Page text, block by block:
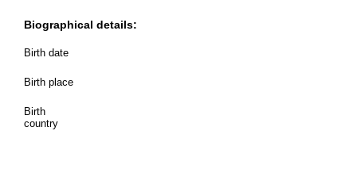
Biographical details:
Birth date
Birth place
Birth
country